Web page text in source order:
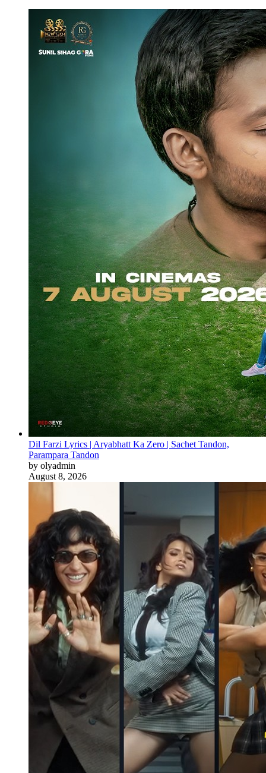
Dil Farzi Lyrics | Aryabhatt Ka Zero | Sachet Tandon,
Parampara Tandon
by olyadmin
August 8, 2026